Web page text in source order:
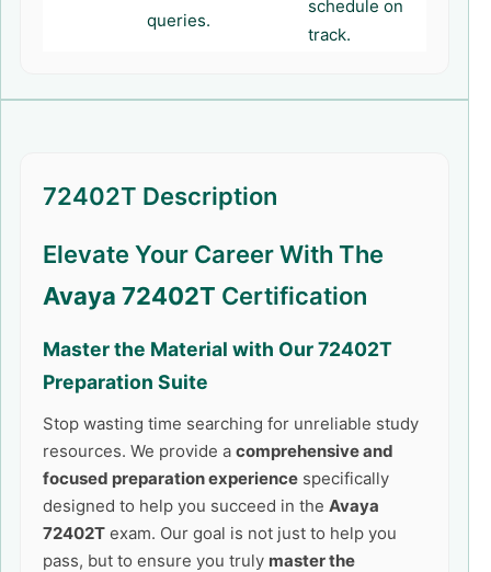
queries.
schedule on
track.
72402T Description
Elevate Your Career With The
Avaya 72402T Certification
Master the Material with Our72402T
Preparation Suite
Stop wasting time searching for unreliable study
resources. We provide a comprehensive and
focused preparation experience specifically
designed to help you succeed in the Avaya
72402T exam. Our goal is not just to help you
pass, but to ensure you truly master the